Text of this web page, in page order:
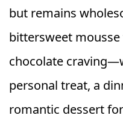
but remains
bittersweet
chocolate
personal treat, a
romantic dessert